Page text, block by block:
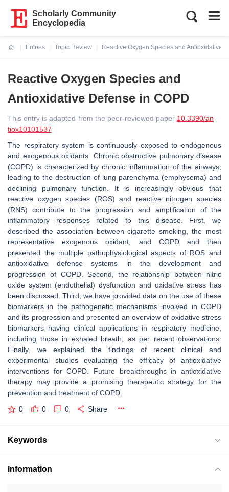
Scholarly Community
Encyclopedia
Entries
Topic Review
Reactive Oxygen Species and Antioxidative
Reactive Oxygen Species and
Antioxidative Defense in COPD
This entry is adapted from the peer-reviewed paper 10.3390/an
tiox10101537
The respiratory system is continuously exposed to endogenous
and exogenous oxidants. Chronic obstructive pulmonary disease
(COPD) is characterized by chronic inflammation of the airways,
leading to the destruction of lung parenchyma (emphysema) and
declining pulmonary function. It is increasingly obvious that
reactive oxygen species (ROS) and reactive nitrogen species
(RNS) contribute to the progression and amplification of the
inflammatory responses related to this disease. First, we
described the association between cigarette smoking, the most
representative exogenous oxidant, and COPD and then
presented the multiple pathophysiological aspects of ROS and
antioxidative defense systems in the development and
progression of COPD. Second, the relationship between nitric
oxide system (endothelial) dysfunction and oxidative stress has
been discussed. Third, we have provided data on the use of these
biomarkers in the pathogenetic mechanisms involved in COPD
and its progression and presented an overview of oxidative stress
biomarkers having clinical applications in respiratory medicine,
including those in exhaled breath, as per recent observations.
Finally, we explained the findings of recent clinical and
experimental studies evaluating the efficacy of antioxidative
interventions for COPD. Future breakthroughs in antioxidative
therapy may provide a promising therapeutic strategy for the
prevention and treatment of COPD.
0 0 0 Share
Keywords
Information